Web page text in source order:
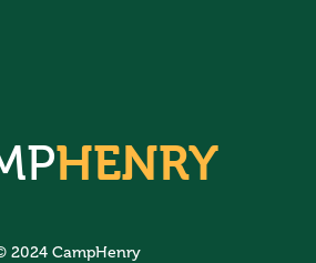
HENRY
2024 CampHenry